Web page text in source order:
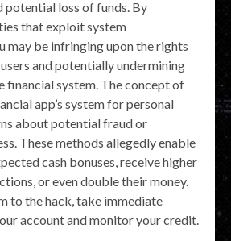
potential loss of funds. By
that exploit system
may be infringing upon the rights
and potentially undermining
financial system. The concept of
app’s system for personal
about potential fraud or
These methods allegedly enable
cash bonuses, receive higher
or even double their money.
to the hack, take immediate
account and monitor your credit.